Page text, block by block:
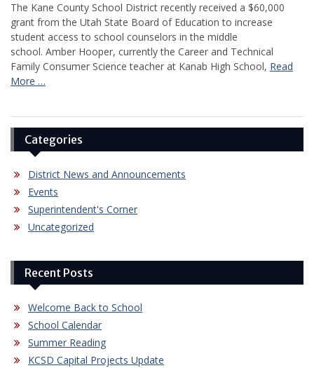
The Kane County School District recently received a $60,000
grant from the Utah State Board of Education to increase
student access to school counselors in the middle
school. Amber Hooper, currently the Career and Technical
Family Consumer Science teacher at Kanab High School, Read
More …
Categories
District News and Announcements
Events
Superintendent's Corner
Uncategorized
Recent Posts
Welcome Back to School
School Calendar
Summer Reading
KCSD Capital Projects Update